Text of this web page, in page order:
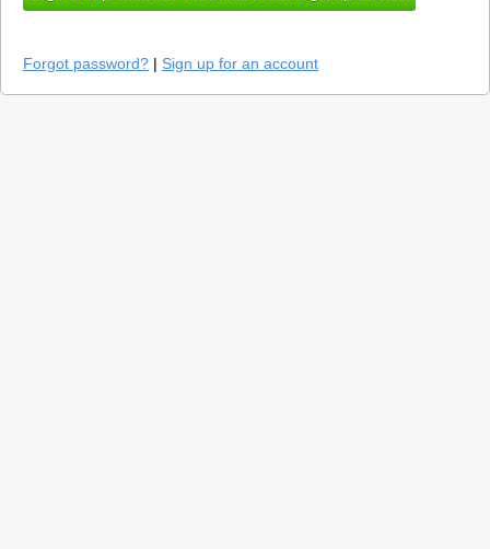
Forgot password? | Sign up for an account